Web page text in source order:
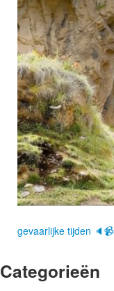
gevaarlijke tijden 🔈📹
Categorieën